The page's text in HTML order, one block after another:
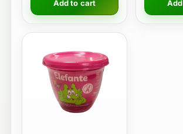
Add to cart